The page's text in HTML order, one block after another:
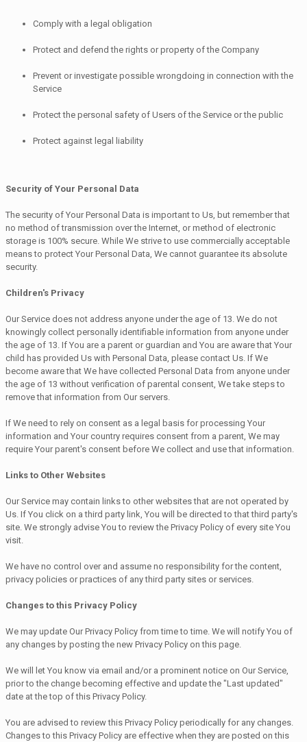
Comply with a legal obligation
Protect and defend the rights or property of the Company
Prevent or investigate possible wrongdoing in connection with the
Service
Protect the personal safety of Users of the Service or the public
Protect against legal liability
Security of Your Personal Data
The security of Your Personal Data is important to Us, but remember that
no method of transmission over the Internet, or method of electronic
storage is 100% secure. While We strive to use commercially acceptable
means to protect Your Personal Data, We cannot guarantee its absolute
security.
Children's Privacy
Our Service does not address anyone under the age of 13. We do not
knowingly collect personally identifiable information from anyone under
the age of 13. If You are a parent or guardian and You are aware that Your
child has provided Us with Personal Data, please contact Us. If We
become aware that We have collected Personal Data from anyone under
the age of 13 without verification of parental consent, We take steps to
remove that information from Our servers.
If We need to rely on consent as a legal basis for processing Your
information and Your country requires consent from a parent, We may
require Your parent's consent before We collect and use that information.
Links to Other Websites
Our Service may contain links to other websites that are not operated by
Us. If You click on a third party link, You will be directed to that third party's
site. We strongly advise You to review the Privacy Policy of every site You
visit.
We have no control over and assume no responsibility for the content,
privacy policies or practices of any third party sites or services.
Changes to this Privacy Policy
We may update Our Privacy Policy from time to time. We will notify You of
any changes by posting the new Privacy Policy on this page.
We will let You know via email and/or a prominent notice on Our Service,
prior to the change becoming effective and update the "Last updated"
date at the top of this Privacy Policy.
You are advised to review this Privacy Policy periodically for any changes.
Changes to this Privacy Policy are effective when they are posted on this